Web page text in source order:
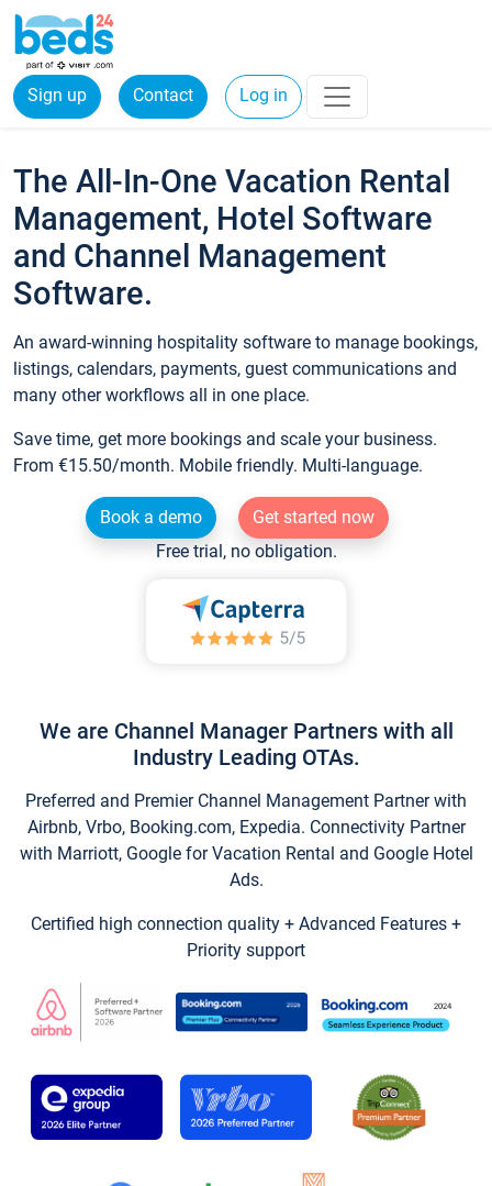
Sign up Contact Log in
The All-In-One Vacation Rental
Management, Hotel Software
and Channel Management
Software.
An award-winning hospitality software to manage bookings,
listings, calendars, payments, guest communications and
many other workflows all in one place.
Save time, get more bookings and scale your business.
From €15.50/month. Mobile friendly. Multi-language.
Book a demo
Get started now
Free trial, no obligation.
We are Channel Manager Partners with all
Industry Leading OTAs.
Preferred and Premier Channel Management Partner with
Airbnb, Vrbo, Booking.com, Expedia. Connectivity Partner
with Marriott, Google for Vacation Rental and Google Hotel
Ads.
Certified high connection quality + Advanced Features +
Priority support